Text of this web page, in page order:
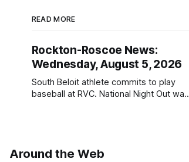
READ MORE
Rockton-Roscoe News:
Wednesday, August 5, 2026
South Beloit athlete commits to play
baseball at RVC. National Night Out was
Around the Web